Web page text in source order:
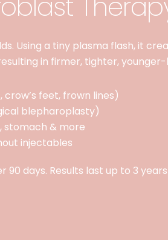
Using a tiny plasma flash, it
in firmer, tighter, younger-
crow’s feet, frown lines)
blepharoplasty)
stomach & more
injectables
days. Results last up to 3